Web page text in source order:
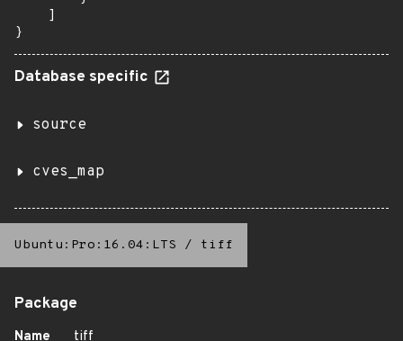
    ]
}
Database specific
source
cves_map
Ubuntu:Pro:16.04:LTS / tiff
Package
Name
tiff